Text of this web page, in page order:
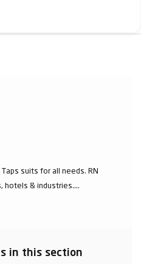
suits for all needs. RN
hotels & industries....
in this section